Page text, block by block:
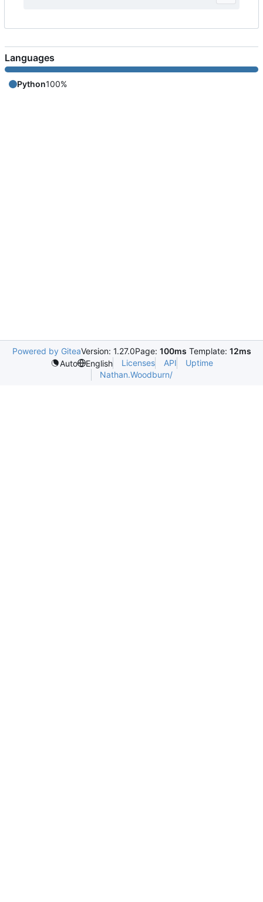
Languages
Python100%
Powered by GiteaVersion: 1.27.0Page: 100ms Template: 12ms
Auto
English Licenses API
Uptime
Nathan.Woodburn/